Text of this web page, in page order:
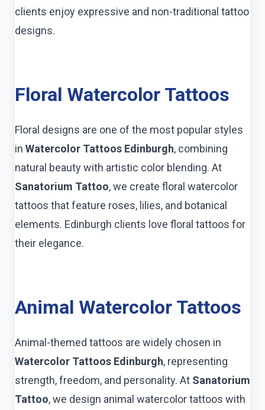
clients enjoy expressive and non-traditional tattoo
designs.
Floral Watercolor Tattoos
Floral designs are one of the most popular styles
in Watercolor Tattoos Edinburgh, combining
natural beauty with artistic color blending. At
Sanatorium Tattoo, we create floral watercolor
tattoos that feature roses, lilies, and botanical
elements. Edinburgh clients love floral tattoos for
their elegance.
Animal Watercolor Tattoos
Animal-themed tattoos are widely chosen in
Watercolor Tattoos Edinburgh, representing
strength, freedom, and personality. At Sanatorium
Tattoo, we design animal watercolor tattoos with